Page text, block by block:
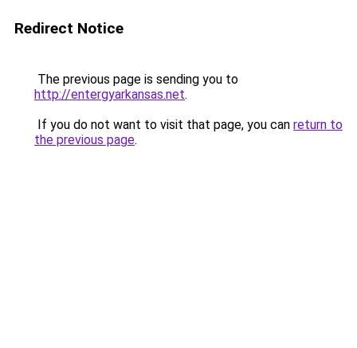
Redirect Notice
The previous page is sending you to
http://entergyarkansas.net.
If you do not want to visit that page, you can return to
the previous page.